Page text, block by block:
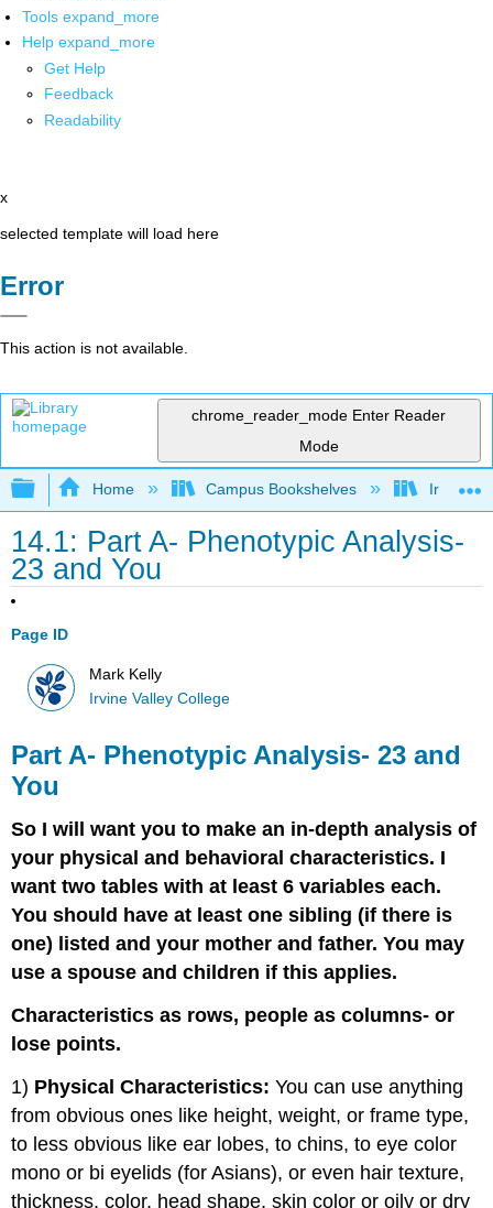
Tools expand_more
Help expand_more
Get Help
Feedback
Readability
x
selected template will load here
Error
This action is not available.
chrome_reader_mode Enter Reader
Mode
Expand/collapse global hierarchy
Home Campus Bookshelves Irvine
14.1: Part A- Phenotypic Analysis-
23 and You
Page ID
Mark Kelly
Irvine Valley College
Part A- Phenotypic Analysis- 23 and
You
So I will want you to make an in-depth analysis of
your physical and behavioral characteristics. I
want two tables with at least 6 variables each.
You should have at least one sibling (if there is
one) listed and your mother and father. You may
use a spouse and children if this applies.
Characteristics as rows, people as columns- or
lose points.
1) Physical Characteristics:You can use anything
from obvious ones like height, weight, or frame type,
to less obvious like ear lobes, to chins, to eye color
mono or bi eyelids (for Asians), or even hair texture,
thickness, color, head shape, skin color or oily or dry